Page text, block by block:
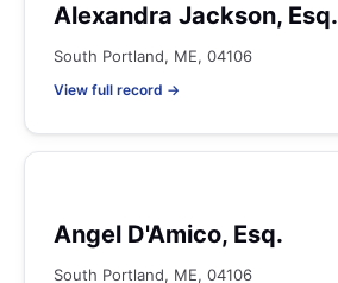
Alexandra Jackson, Esq.
South Portland, ME, 04106
View full record →
Angel D'Amico, Esq.
South Portland, ME, 04106